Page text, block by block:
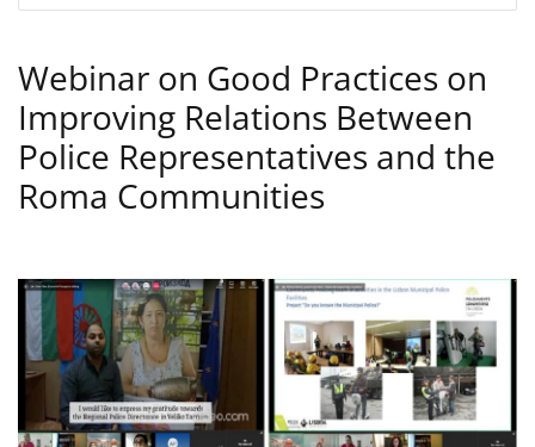
Webinar on Good Practices on
Improving Relations Between
Police Representatives and the
Roma Communities